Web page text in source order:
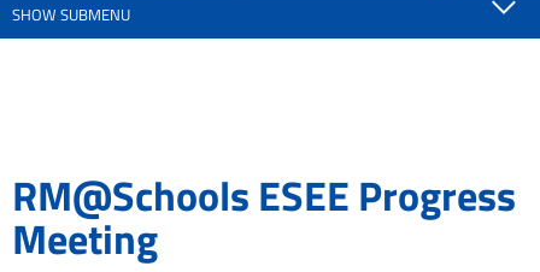
SHOW SUBMENU
RM@Schools ESEE Progress
Meeting